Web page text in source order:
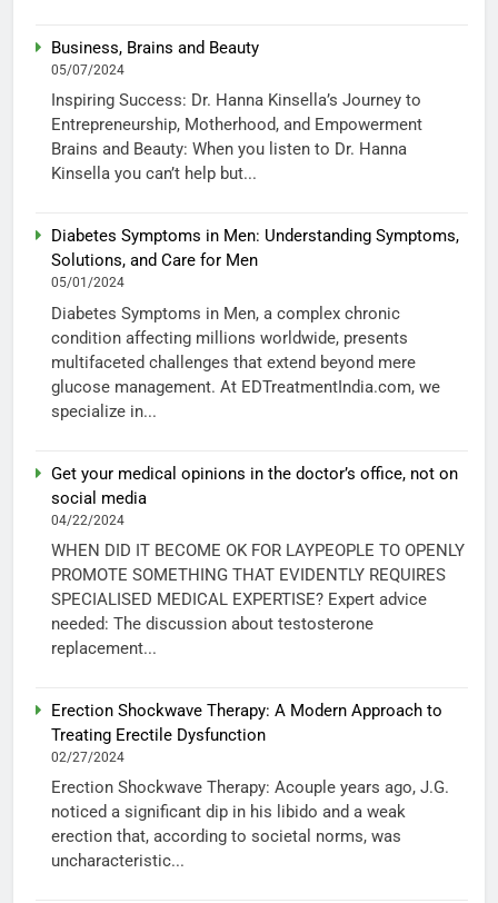
Business, Brains and Beauty
05/07/2024
Inspiring Success: Dr. Hanna Kinsella’s Journey to
Entrepreneurship, Motherhood, and Empowerment
Brains and Beauty: When you listen to Dr. Hanna
Kinsella you can’t help but...
Diabetes Symptoms in Men: Understanding Symptoms,
Solutions, and Care for Men
05/01/2024
Diabetes Symptoms in Men, a complex chronic
condition affecting millions worldwide, presents
multifaceted challenges that extend beyond mere
glucose management. At EDTreatmentIndia.com, we
specialize in...
Get your medical opinions in the doctor’s office, not on
social media
04/22/2024
WHEN DID IT BECOME OK FOR LAYPEOPLE TO OPENLY
PROMOTE SOMETHING THAT EVIDENTLY REQUIRES
SPECIALISED MEDICAL EXPERTISE? Expert advice
needed: The discussion about testosterone
replacement...
Erection Shockwave Therapy: A Modern Approach to
Treating Erectile Dysfunction
02/27/2024
Erection Shockwave Therapy: Acouple years ago, J.G.
noticed a significant dip in his libido and a weak
erection that, according to societal norms, was
uncharacteristic...